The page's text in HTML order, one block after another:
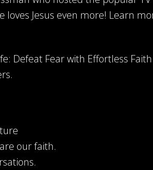
loves Jesus even more! Learn
Defeat Fear with Effortless
our faith.